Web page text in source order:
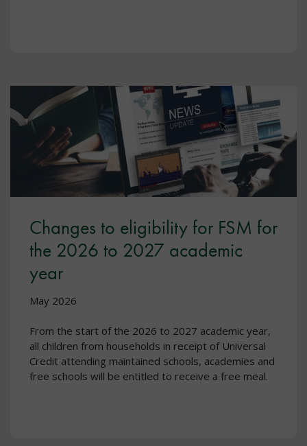
Changes to eligibility for FSM for
the 2026 to 2027 academic
year
May 2026
From the start of the 2026 to 2027 academic year,
all children from households in receipt of Universal
Credit attending maintained schools, academies and
free schools will be entitled to receive a free meal.